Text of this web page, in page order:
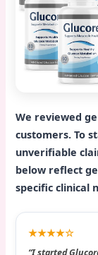
We reviewed
customers. To
unverifiable
below reflect
specific clinical
★★★★☆